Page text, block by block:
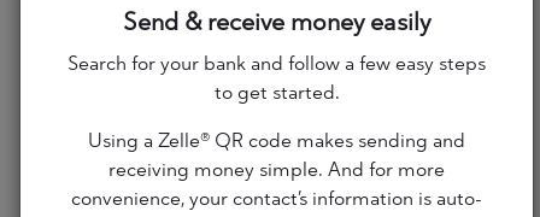
Abilene Teachers FCU
Abound Credit Union
Abri Credit Union
Send & receive money easily
Search for your bank and follow a few easy steps
to get started.
Using a Zelle® QR code makes sending and
receiving money simple. And for more
convenience, your contact’s information is auto-